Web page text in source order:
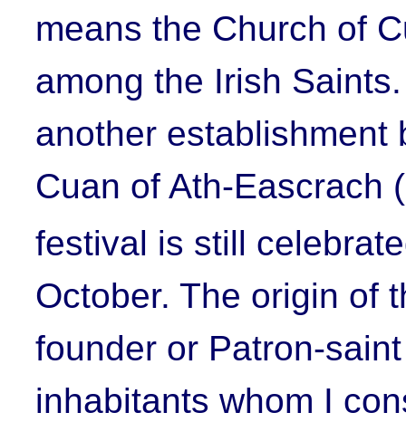
means the Church of
among the Irish
another establishment
Cuan of Ath-Eascrach
festival is still
October. The origin of
founder or Patron-
inhabitants whom I